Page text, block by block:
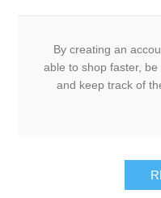
By creating an
able to shop faster,
and keep track of